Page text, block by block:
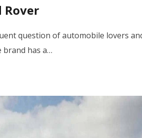
Rover
question of automobile lovers
has a…